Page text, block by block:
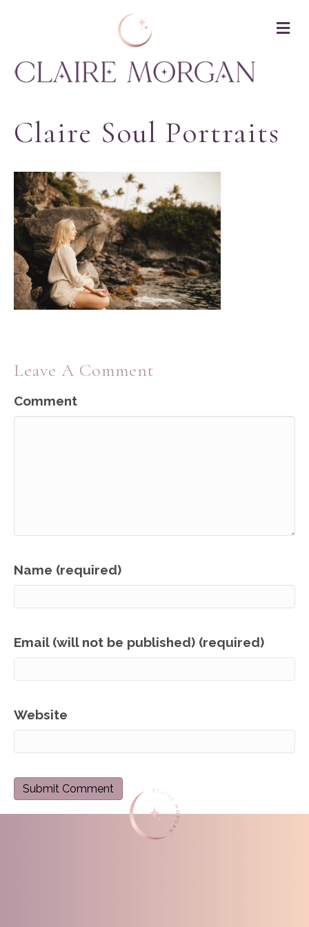
Claire Soul Portraits
Leave A Comment
Comment
Name (required)
Email (will not be published) (required)
Website